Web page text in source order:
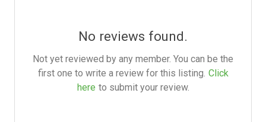
No reviews found.
Not yet reviewed by any member. You can be the
first one to write a review for this listing. Click
here to submit your review.